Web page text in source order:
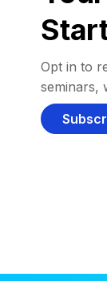
Opt in to
seminars,